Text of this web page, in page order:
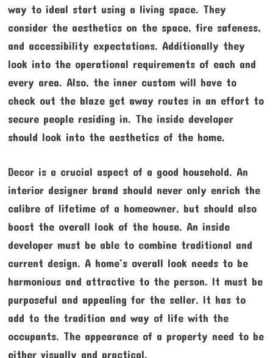
way to ideal start using a living space. They
consider the aesthetics on the space, fire safeness,
and accessibility expectations. Additionally they
look into the operational requirements of each and
every area. Also, the inner custom will have to
check out the blaze get away routes in an effort to
secure people residing in. The inside developer
should look into the aesthetics of the home.
Decor is a crucial aspect of a good household. An
interior designer brand should never only enrich the
calibre of lifetime of a homeowner, but should also
boost the overall look of the house. An inside
developer must be able to combine traditional and
current design. A home’s overall look needs to be
harmonious and attractive to the person. It must be
purposeful and appealing for the seller. It has to
add to the tradition and way of life with the
occupants. The appearance of a property need to be
either visually and practical.